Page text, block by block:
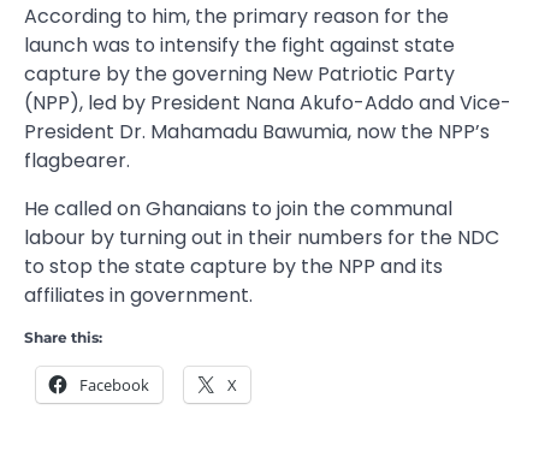
According to him, the primary reason for the
launch was to intensify the fight against state
capture by the governing New Patriotic Party
(NPP), led by President Nana Akufo-Addo and Vice-
President Dr. Mahamadu Bawumia, now the NPP’s
flagbearer.
He called on Ghanaians to join the communal
labour by turning out in their numbers for the NDC
to stop the state capture by the NPP and its
affiliates in government.
Share this:
Facebook X